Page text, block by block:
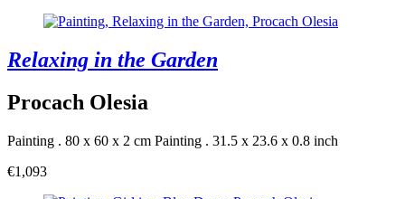
Relaxing in the Garden
Procach Olesia
Painting . 80 x 60 x 2 cm Painting . 31.5 x 23.6 x 0.8 inch
€1,093